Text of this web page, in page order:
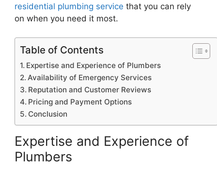
residential plumbing service that you can rely
on when you need it most.
Table of Contents
Expertise and Experience of Plumbers
Availability of Emergency Services
Reputation and Customer Reviews
Pricing and Payment Options
Conclusion
Expertise and Experience of
Plumbers